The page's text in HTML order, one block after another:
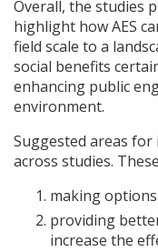
Overall, the studies
highlight howAES
field scale to a
social benefits
enhancing public
environment.
Suggested areas
across studies.
making
providing
increase the